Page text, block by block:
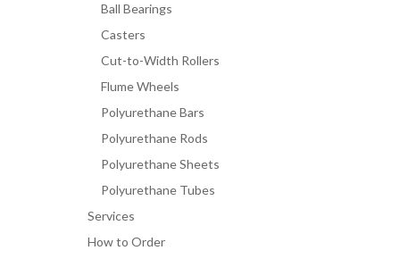
Ball Bearings
Casters
Cut-to-Width Rollers
Flume Wheels
Polyurethane Bars
Polyurethane Rods
Polyurethane Sheets
Polyurethane Tubes
Services
How to Order